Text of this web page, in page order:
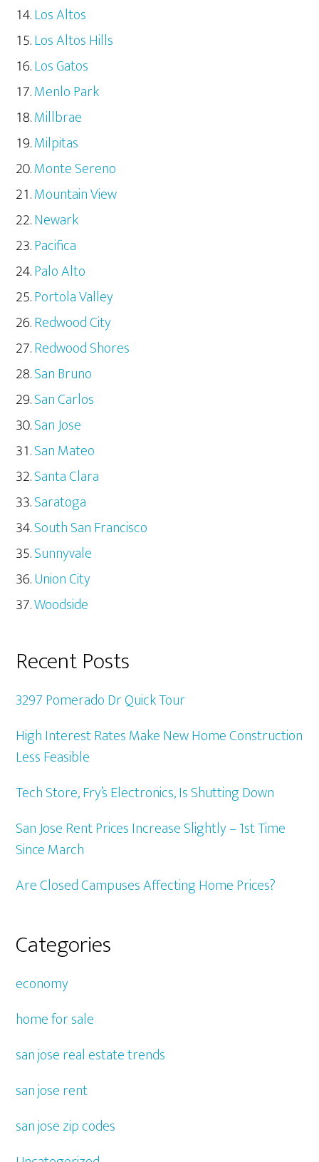
Los Altos
Los Altos Hills
Los Gatos
Menlo Park
Millbrae
Milpitas
Monte Sereno
Mountain View
Newark
Pacifica
Palo Alto
Portola Valley
Redwood City
Redwood Shores
San Bruno
San Carlos
San Jose
San Mateo
Santa Clara
Saratoga
South San Francisco
Sunnyvale
Union City
Woodside
Recent Posts
3297 Pomerado Dr Quick Tour
High Interest Rates Make New Home Construction
Less Feasible
Tech Store, Fry’s Electronics, Is Shutting Down
San Jose Rent Prices Increase Slightly – 1st Time
Since March
Are Closed Campuses Affecting Home Prices?
Categories
economy
home for sale
san jose real estate trends
san jose rent
san jose zip codes